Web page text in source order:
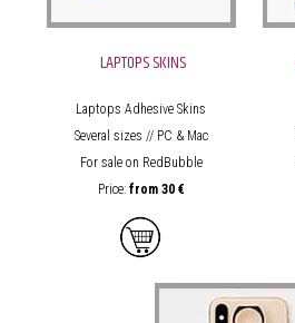
LAPTOPS SKINS
Laptops Adhesive Skins
Several sizes // PC & Mac
For sale on RedBubble
Price:from 30 €